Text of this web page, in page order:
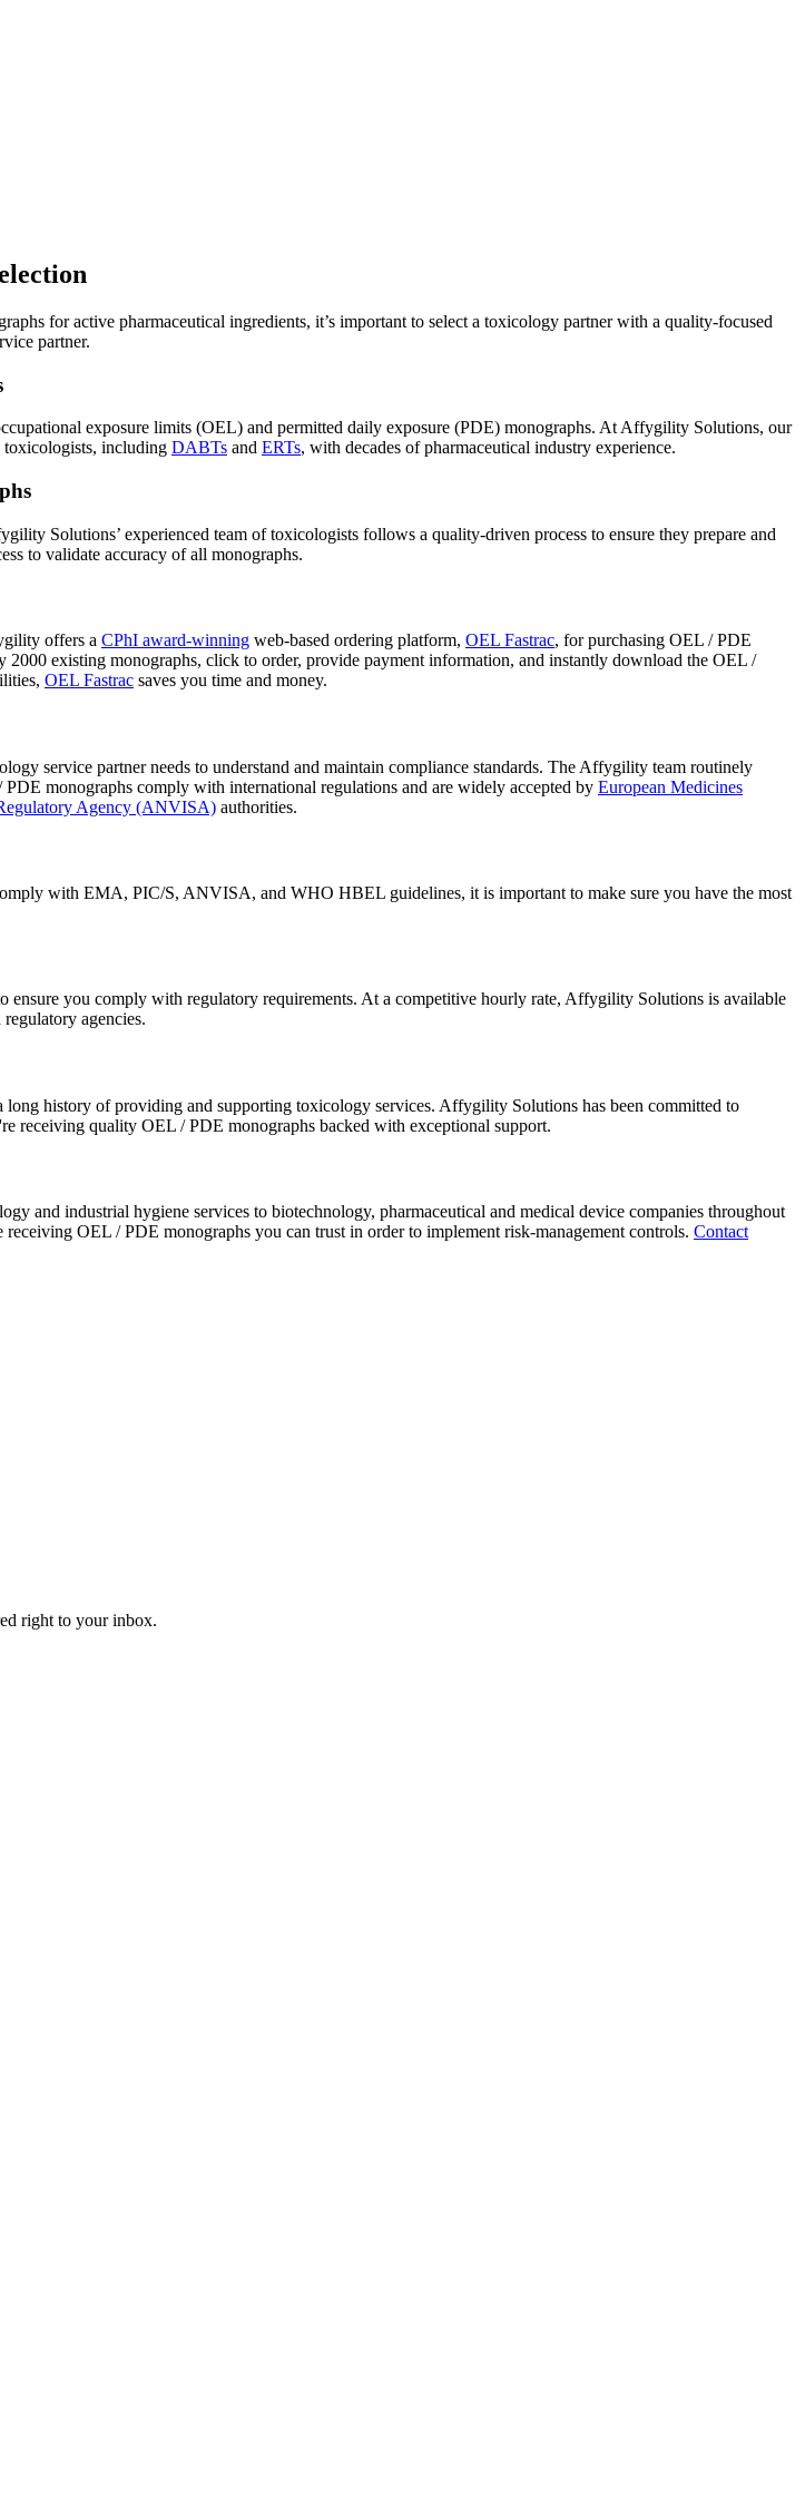
for active pharmaceutical ingredients, it’s important to select a toxicology partner with a quality-focused
partner.
exposure limits (OEL) and permitted daily exposure (PDE) monographs. At Affygility Solutions, our
toxicologists, including DABTs and ERTs, with decades of pharmaceutical industry experience.
Solutions’ experienced team of toxicologists follows a quality-driven process to ensure they prepare and
to validate accuracy of all monographs.
offers a CPhI award-winning web-based ordering platform, OEL Fastrac, for purchasing OEL / PDE
2000 existing monographs, click to order, provide payment information, and instantly download the OEL /
OEL Fastrac saves you time and money.
service partner needs to understand and maintain compliance standards. The Affygility team routinely
monographs comply with international regulations and are widely accepted by European Medicines
Agency (ANVISA) authorities.
with EMA, PIC/S, ANVISA, and WHO HBEL guidelines, it is important to make sure you have the most
you comply with regulatory requirements. At a competitive hourly rate, Affygility Solutions is available
agencies.
history of providing and supporting toxicology services. Affygility Solutions has been committed to
receiving quality OEL / PDE monographs backed with exceptional support.
and industrial hygiene services to biotechnology, pharmaceutical and medical device companies throughout
OEL / PDE monographs you can trust in order to implement risk-management controls. Contact
right to your inbox.